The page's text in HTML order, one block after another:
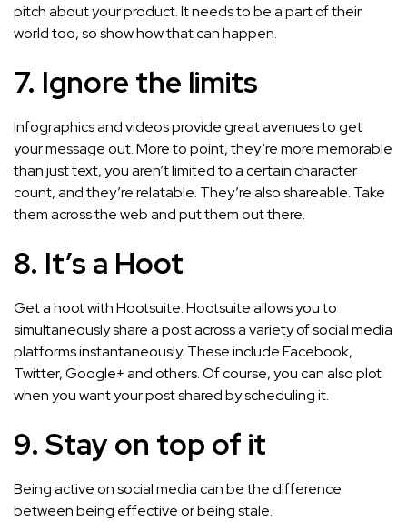
pitch about your product. It needs to be a part of their
world too, so show how that can happen.
7. Ignore the limits
Infographics and videos provide great avenues to get
your message out. More to point, they’re more memorable
than just text, you aren’t limited to a certain character
count, and they’re relatable. They’re also shareable. Take
them across the web and put them out there.
8. It’s a Hoot
Get a hoot with Hootsuite. Hootsuite allows you to
simultaneously share a post across a variety of social media
platforms instantaneously. These include Facebook,
Twitter, Google+ and others. Of course, you can also plot
when you want your post shared by scheduling it.
9. Stay on top of it
Being active on social media can be the difference
between being effective or being stale.